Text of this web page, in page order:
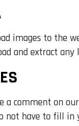
images to the
and extract
a comment on
not have to fill in